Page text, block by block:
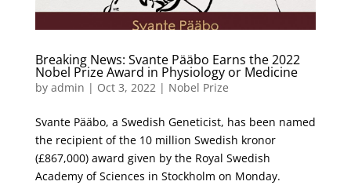
Breaking News: Svante Pääbo Earns the 2022
Nobel Prize Award in Physiology or Medicine
by admin | Oct 3, 2022| Nobel Prize
Svante Pääbo, a Swedish Geneticist, has been named
the recipient of the 10 million Swedish kronor
(£867,000) award given by the Royal Swedish
Academy of Sciences in Stockholm on Monday.